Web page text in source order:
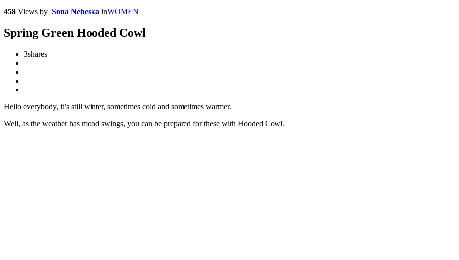
458 Views by Sona Nebeska inWOMEN
Spring Green Hooded Cowl
3shares
Hello everybody, it’s still winter, sometimes cold and sometimes warmer.
Well, as the weather has mood swings, you can be prepared for these with Hooded Cowl.